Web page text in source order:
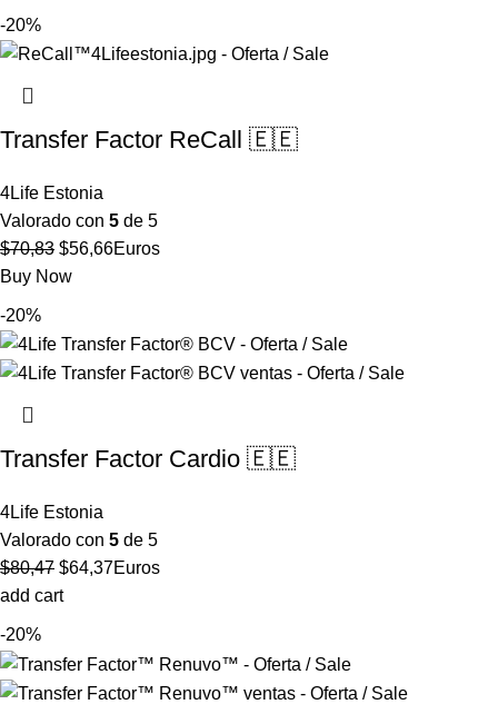
-20%
Transfer Factor ReCall 🇪🇪
4Life Estonia
Valorado con 5 de 5
$70,83 El
precio
$56,66El
Euros
Buy Now
-20%
Transfer Factor Cardio 🇪🇪
4Life Estonia
Valorado con 5 de 5
$80,47 El
precio
$64,37El
Euros
add cart
-20%